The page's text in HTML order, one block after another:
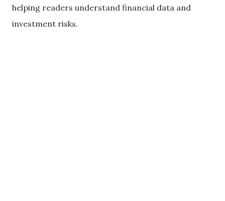
helping readers understand financial data and
investment risks.